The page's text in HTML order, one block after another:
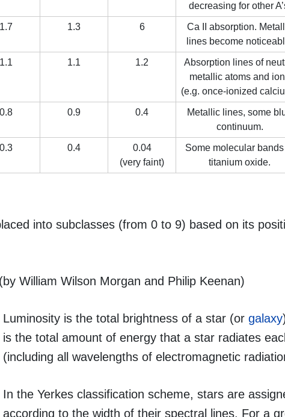
decreasing for other
1.7 1.3 6
Ca II absorption.
lines become
1.1 1.1 1.2
Absorption lines of
metallic atoms and
(e.g. once-ionized
0.8 0.9 0.4
Metallic lines, some
continuum.
0.3 0.4
0.04
(very faint)
Some molecular
titanium oxide.
into subclasses (from 0 to 9) based on its
William Wilson Morgan and Philip Keenan)
Luminosity is the total brightness of a star (or galaxy
is the total amount of energy that a star radiates
(including all wavelengths of electromagnetic
In the Yerkes classification scheme, stars are
according to the width of their spectral lines. For a